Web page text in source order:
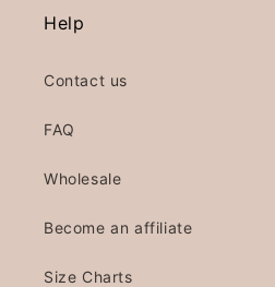
Help
Contact us
FAQ
Wholesale
Become an affiliate
Size Charts